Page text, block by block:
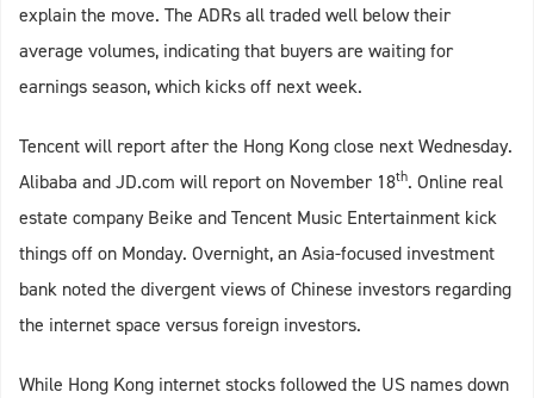
explain the move. The ADRs all traded well below their
average volumes, indicating that buyers are waiting for
earnings season, which kicks off next week.
Tencent will report after the Hong Kong close next Wednesday.
Alibaba and JD.com will report on November 18th. Online real
estate company Beike and Tencent Music Entertainment kick
things off on Monday. Overnight, an Asia-focused investment
bank noted the divergent views of Chinese investors regarding
the internet space versus foreign investors.
While Hong Kong internet stocks followed the US names down